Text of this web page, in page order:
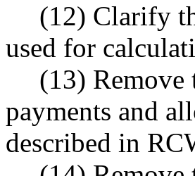
(12) Clarify
used for
(13)
payments and
described in